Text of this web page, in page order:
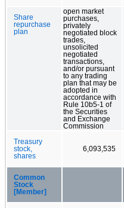
Share
repurchase
plan
open market
purchases,
privately
negotiated block
trades,
unsolicited
negotiated
transactions,
and/or pursuant
to any trading
plan that may be
adopted in
accordance with
Rule 10b5-1 of
the Securities
and Exchange
Commission
Treasury
stock,
shares
6,093,535
Common
Stock
[Member]